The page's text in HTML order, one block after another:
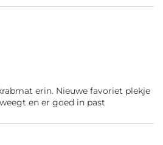
erin. Nieuwe favoriet plekje
en er goed in past